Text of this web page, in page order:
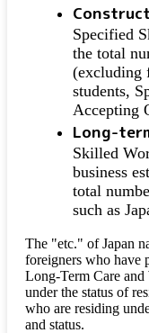
Specified
the total
(excluding
students,
Accepting
Long-
Skilled
business
total
such as
The "etc." of Japan
foreigners who have
Long-Term Care
under the status of
who are residing
and status.